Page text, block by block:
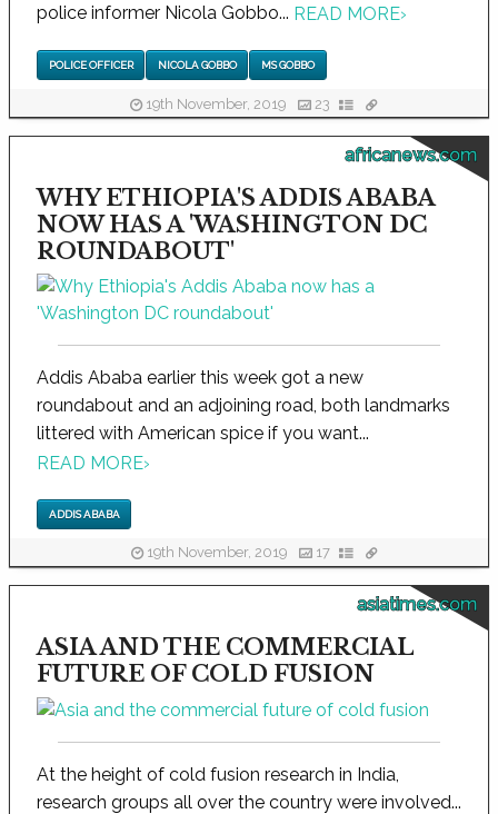
police informer Nicola Gobbo... READ MORE›
POLICE OFFICER NICOLA GOBBO MS GOBBO
19th November, 2019 23
africanews.com
WHY ETHIOPIA'S ADDIS ABABA
NOW HAS A 'WASHINGTON DC
ROUNDABOUT'
Addis Ababa earlier this week got a new
roundabout and an adjoining road, both landmarks
littered with American spice if you want...
READ MORE›
ADDIS ABABA
19th November, 2019 17
asiatimes.com
ASIA AND THE COMMERCIAL
FUTURE OF COLD FUSION
At the height of cold fusion research in India,
research groups all over the country were involved...